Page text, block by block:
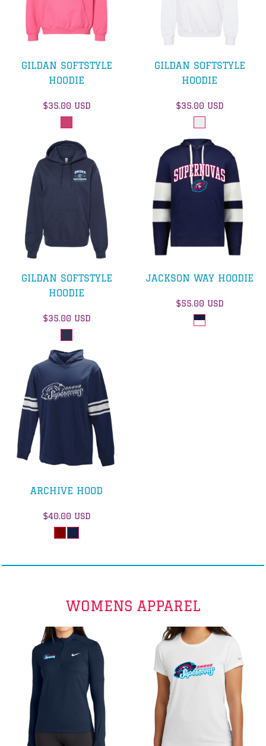
GILDAN SOFTSTYLE
HOODIE
$35.00 USD
GILDAN SOFTSTYLE
HOODIE
$35.00 USD
GILDAN SOFTSTYLE
HOODIE
$35.00 USD
JACKSON WAY HOODIE
$55.00 USD
ARCHIVE HOOD
$40.00 USD
WOMENS APPAREL